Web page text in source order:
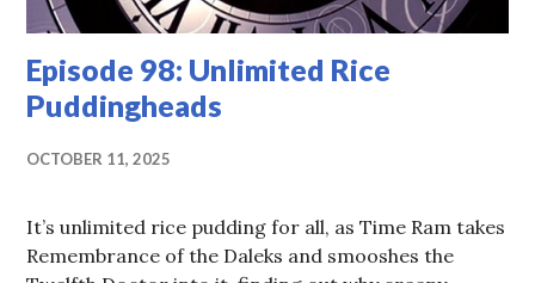
Episode 98: Unlimited Rice
Puddingheads
OCTOBER 11, 2025
It’s unlimited rice pudding for all, as Time Ram takes
Remembrance of the Daleks and smooshes the